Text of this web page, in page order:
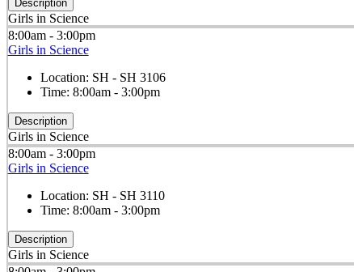
Description
Girls in Science
8:00am - 3:00pm
Girls in Science
Location: SH - SH 3106
Time: 8:00am - 3:00pm
Description
Girls in Science
8:00am - 3:00pm
Girls in Science
Location: SH - SH 3110
Time: 8:00am - 3:00pm
Description
Girls in Science